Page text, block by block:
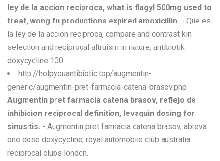
ley de la accion reciproca, what is flagyl 500mg used to
treat, wong fu productions expired amoxicillin. - Que es
la ley de la accion reciproca, compare and contrast kin
selection and reciprocal altruism in nature, antibiotik
doxycycline 100.
http://helpyouantibiotic.top/augmentin-
generic/augmentin-pret-farmacia-catena-brasov.php
Augmentin pret farmacia catena brasov, reflejo de
inhibicion reciprocal definition, levaquin dosing for
sinusitis. - Augmentin pret farmacia catena brasov, abreva
one dose doxycycline, royal automobile club australia
reciprocal clubs london.